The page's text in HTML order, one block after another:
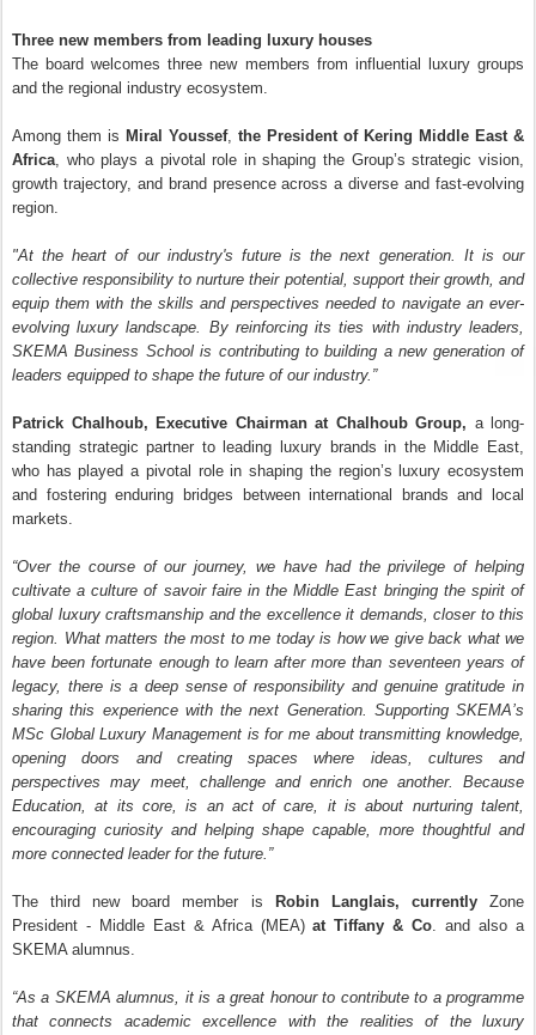
Three new members from leading luxury houses
The board welcomes three new members from influential luxury groups
and the regional industry ecosystem.
Among them is Miral Youssef, the President of Kering Middle East &
Africa, who plays a pivotal role in shaping the Group’s strategic vision,
growth trajectory, and brand presence across a diverse and fast-evolving
region.
"At the heart of our industry's future is the next generation. It is our
collective responsibility to nurture their potential, support their growth, and
equip them with the skills and perspectives needed to navigate an ever-
evolving luxury landscape. By reinforcing its ties with industry leaders,
SKEMA Business School is contributing to building a new generation of
leaders equipped to shape the future of our industry.”
Patrick Chalhoub, Executive Chairman at Chalhoub Group, a long-
standing strategic partner to leading luxury brands in the Middle East,
who has played a pivotal role in shaping the region’s luxury ecosystem
and fostering enduring bridges between international brands and local
markets.
“Over the course of our journey, we have had the privilege of helping
cultivate a culture of savoir faire in the Middle East bringing the spirit of
global luxury craftsmanship and the excellence it demands, closer to this
region. What matters the most to me today is how we give back what we
have been fortunate enough to learn after more than seventeen years of
legacy, there is a deep sense of responsibility and genuine gratitude in
sharing this experience with the next Generation. Supporting SKEMA’s
MSc Global Luxury Management is for me about transmitting knowledge,
opening doors and creating spaces where ideas, cultures and
perspectives may meet, challenge and enrich one another. Because
Education, at its core, is an act of care, it is about nurturing talent,
encouraging curiosity and helping shape capable, more thoughtful and
more connected leader for the future.”
The third new board member is Robin Langlais, currentlyZone
President - Middle East & Africa (MEA)at Tiffany & Co. and also a
SKEMA alumnus.
“As a SKEMA alumnus, it is a great honour to contribute to a programme
that connects academic excellence with the realities of the luxury